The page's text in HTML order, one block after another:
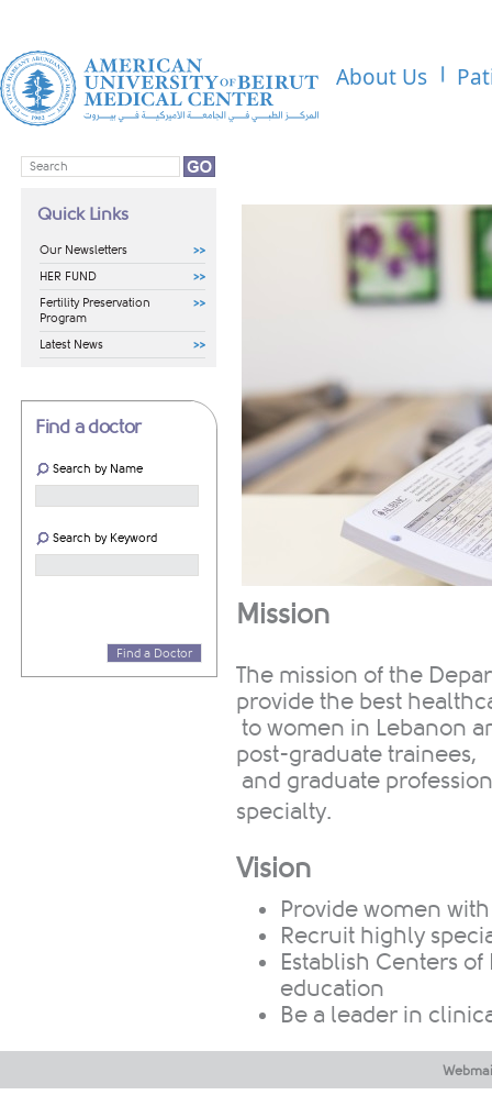
About Us
Quick Links
Our Newsletters
HER FUND
Fertility Preservation
Program
Latest News
Find a doctor
Search by Name
Search by Keyword
Find a Doctor
Mission
The mission of the
provide the best
to women in Lebanon
post-graduate trainees,
and graduate
specialty.
Vision
​Provide women
Recruit highly
Establish Centers
education
Be a leader in